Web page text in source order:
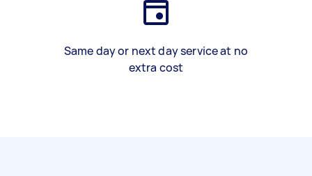
Same day or next day service at no
extra cost